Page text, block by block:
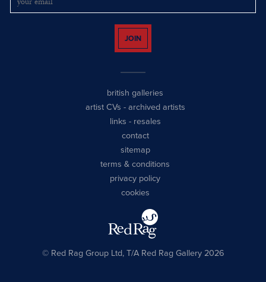
JOIN
british galleries
artist CVs - archived artists
links - resales
contact
sitemap
terms & conditions
privacy policy
cookies
© Red Rag Group Ltd, T/A Red Rag Gallery 2026